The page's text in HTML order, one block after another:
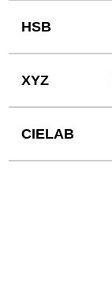
HSB
XYZ
CIELAB